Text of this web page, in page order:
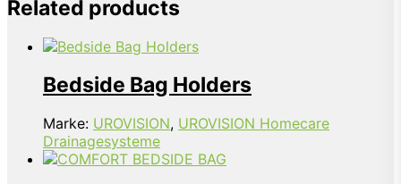
Related products
Bedside Bag Holders
Marke: UROVISION, UROVISION Homecare
Drainagesysteme